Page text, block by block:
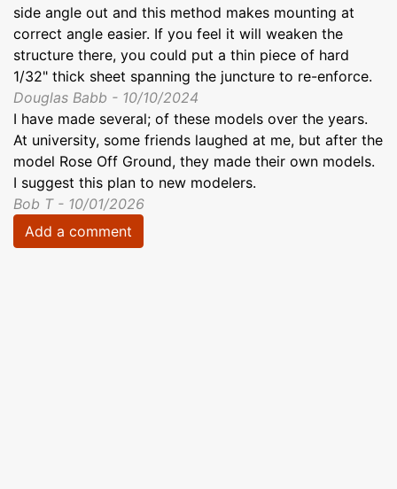
side angle out and this method makes mounting at
correct angle easier. If you feel it will weaken the
structure there, you could put a thin piece of hard
1/32" thick sheet spanning the juncture to re-enforce.
Douglas Babb - 10/10/2024
I have made several; of these models over the years.
At university, some friends laughed at me, but after the
model Rose Off Ground, they made their own models.
I suggest this plan to new modelers.
Bob T - 10/01/2026
Add a comment